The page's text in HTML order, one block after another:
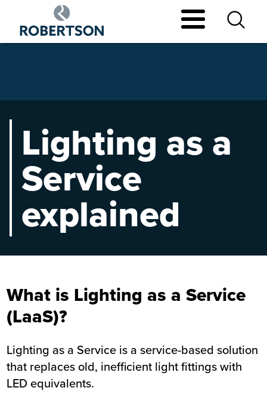
main
Lighting as a
Service
explained
What is Lighting as a Service
(LaaS)?
Lighting as a Service is a service-based solution
that replaces old, inefficient light fittings with
LED equivalents.